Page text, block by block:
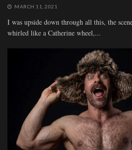
MARCH 11, 2021
I was upside down through all this, the
whirled like a Catherine wheel,...